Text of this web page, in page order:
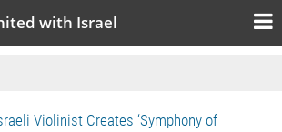
with Israel
Violinist Creates ‘Symphony of